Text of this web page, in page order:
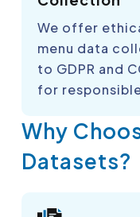
We offer
menu data
to GDPR and
for
Why
Datasets?